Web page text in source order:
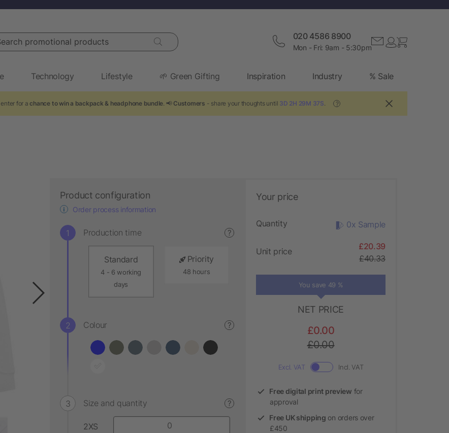
promotional products 020 4586 8900
Mon - Fri: 9am - 5:30pm
Technology Lifestyle 🌱 Green Gifting Inspiration Industry % Sale
for achance to win a backpack & headphone bundle. 📢 Customers - share your thoughts until 3D 2H 29M 36S ?
Product configuration
Order process information
Production time ?
Standard
4 - 6 working
days
Priority
48 hours
Colour ?
Size and quantity ?
2XS
Your price
Quantity 0x Sample
Unit price
£20.39
£40.33
You save 49 %
NET PRICE
£0.00
£0.00
Excl. VAT Incl. VAT
Free digital print preview for
approval
Free UK shipping on orders over
£450